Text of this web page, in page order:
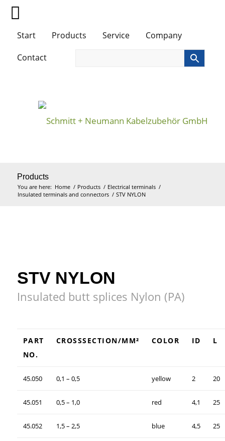
Start Products Service
Company
Contact
Products
You are here: Home / Products / Electrical terminals /
Insulated terminals and connectors / STV NYLON
STV NYLON
Insulated butt splices Nylon (PA)
PART
NO.
CROSSSECTION/MM² COLOR ID L
45.050 0,1 – 0,5 yellow 2 20
45.051 0,5 – 1,0 red 4,1 25
45.052 1,5 – 2,5 blue 4,5 25